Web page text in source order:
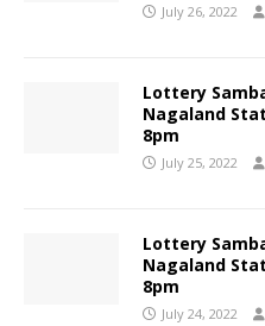
July 26, 2022
Lottery
Nagaland
8pm
July 25, 2022
Lottery
Nagaland
8pm
July 24, 2022